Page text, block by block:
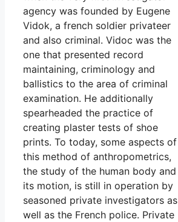
agency was founded by Eugene
Vidok, a french soldier privateer
and also criminal. Vidoc was the
one that presented record
maintaining, criminology and
ballistics to the area of criminal
examination. He additionally
spearheaded the practice of
creating plaster tests of shoe
prints. To today, some aspects of
this method of anthropometrics,
the study of the human body and
its motion, is still in operation by
seasoned private investigators as
well as the French police. Private